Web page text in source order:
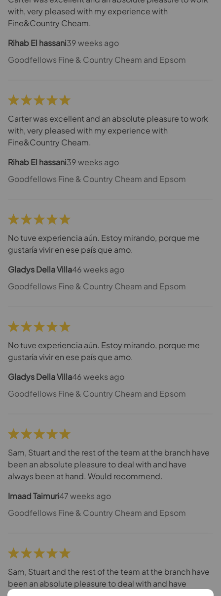
with, very pleased with my experience with
Fine&Country Cheam.
Rihab El hassani39 weeks ago
Goodfellows Fine & Country Cheam and Epsom
Carter was excellent and an absolute pleasure to work
with, very pleased with my experience with
Fine&Country Cheam.
Rihab El hassani39 weeks ago
Goodfellows Fine & Country Cheam and Epsom
No tuve experiencia aún. Estoy mirando, porque me
gustaría vivir en ese país que amo.
Gladys Della Villa46 weeks ago
Goodfellows Fine & Country Cheam and Epsom
No tuve experiencia aún. Estoy mirando, porque me
gustaría vivir en ese país que amo.
Gladys Della Villa46 weeks ago
Goodfellows Fine & Country Cheam and Epsom
Sam, Stuart and the rest of the team at the branch have
been an absolute pleasure to deal with and have
always been at hand. Would recommend.
Imaad Taimuri47 weeks ago
Goodfellows Fine & Country Cheam and Epsom
Sam, Stuart and the rest of the team at the branch have
been an absolute pleasure to deal with and have